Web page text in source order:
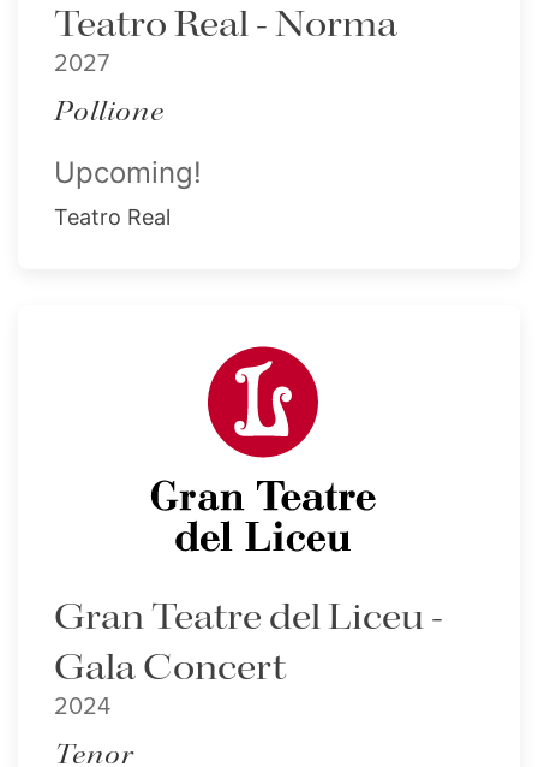
Teatro Real - Norma
2027
Pollione
Upcoming!
Teatro Real
Gran Teatre del Liceu -
Gala Concert
2024
Tenor